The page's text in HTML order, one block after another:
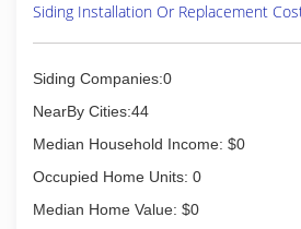
Siding Installation Or Replacement
Siding Companies:0
NearBy Cities:44
Median Household Income: $0
Occupied Home Units: 0
Median Home Value: $0